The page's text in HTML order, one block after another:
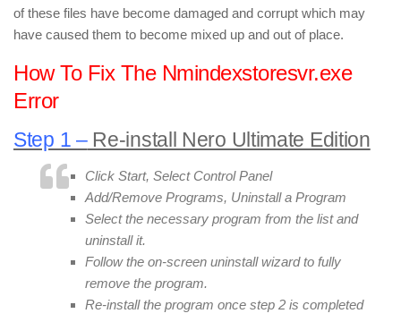
of these files have become damaged and corrupt which may
have caused them to become mixed up and out of place.
How To Fix The Nmindexstoresvr.exe
Error
Step 1 –Re-install Nero Ultimate Edition
Click Start, Select Control Panel
Add/Remove Programs, Uninstall a Program
Select the necessary program from the list and
uninstall it.
Follow the on-screen uninstall wizard to fully
remove the program.
Re-install the program once step 2 is completed